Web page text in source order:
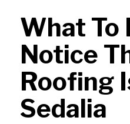
What To
Notice
Roofing
Sedalia